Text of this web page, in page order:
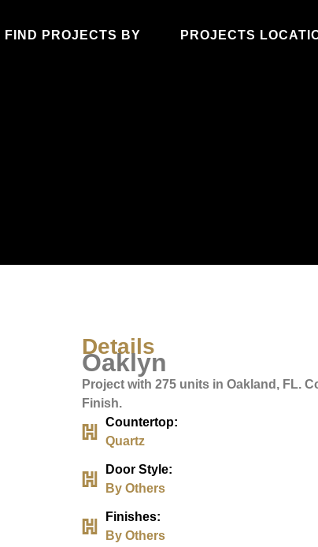
FIND PROJECTS BY PROJECTS
Details
Oaklyn
Project with 275 units in Oakland, FL.
Finish.
Countertop:
Quartz
Door Style:
By Others
Finishes:
By Others